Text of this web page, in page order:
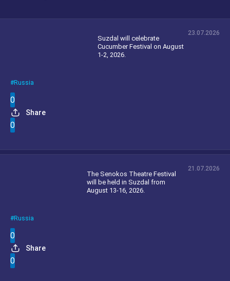
23.07.2026
Suzdal will celebrate
Cucumber Festival on August
1-2, 2026.
Russia
0
Share
0
21.07.2026
The Senokos Theatre Festival
will be held in Suzdal from
August 13-16, 2026.
Russia
0
Share
0